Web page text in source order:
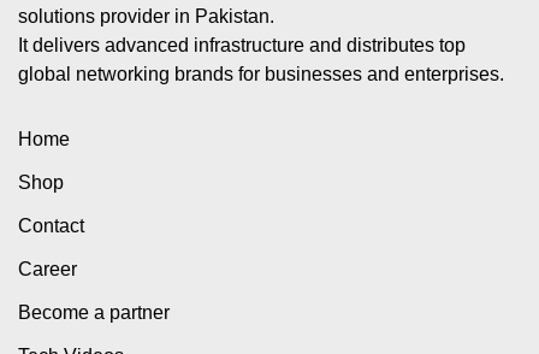
solutions provider in Pakistan.
It delivers advanced infrastructure and distributes top
global networking brands for businesses and enterprises.
Home
Shop
Contact
Career
Become a partner